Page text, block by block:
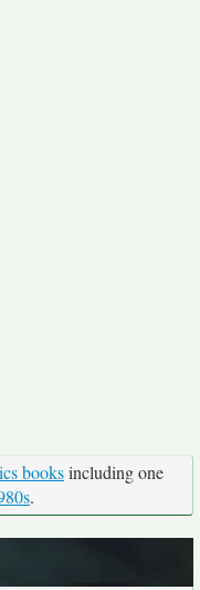
booksincluding one
.